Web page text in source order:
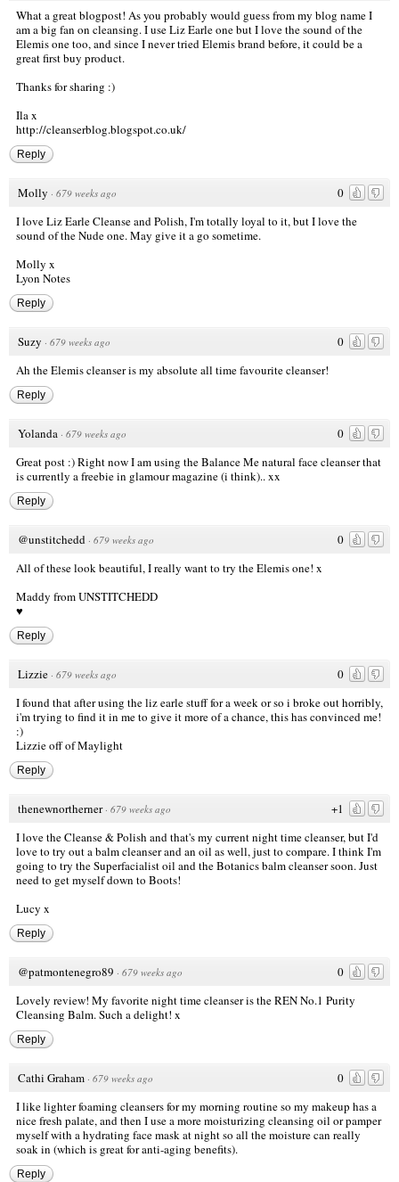
What a great blogpost! As you probably would guess from my blog name I
am a big fan on cleansing. I use Liz Earle one but I love the sound of the
Elemis one too, and since I never tried Elemis brand before, it could be a
great first buy product.
Thanks for sharing :)
Ila x
http://cleanserblog.blogspot.co.uk/
Reply
0
Molly · 679 weeks ago
I love Liz Earle Cleanse and Polish, I'm totally loyal to it, but I love the
sound of the Nude one. May give it a go sometime.
Molly x
Lyon Notes
Reply
0
Suzy · 679 weeks ago
Ah the Elemis cleanser is my absolute all time favourite cleanser!
Reply
0
Yolanda · 679 weeks ago
Great post :) Right now I am using the Balance Me natural face cleanser that
is currently a freebie in glamour magazine (i think).. xx
Reply
0
@unstitchedd · 679 weeks ago
All of these look beautiful, I really want to try the Elemis one! x
Maddy fromUNSTITCHEDD
♥
Reply
0
Lizzie · 679 weeks ago
I found that after using the liz earle stuff for a week or so i broke out horribly,
i'm trying to find it in me to give it more of a chance, this has convinced me!
:)
Lizzie off of Maylight
Reply
+1
thenewnortherner · 679 weeks ago
I love the Cleanse & Polish and that's my current night time cleanser, but I'd
love to try out a balm cleanser and an oil as well, just to compare. I think I'm
going to try the Superfacialist oil and the Botanics balm cleanser soon. Just
need to get myself down to Boots!
Lucy x
Reply
0
@patmontenegro89 · 679 weeks ago
Lovely review! My favorite night time cleanser is the REN No.1 Purity
Cleansing Balm. Such a delight! x
Reply
0
Cathi Graham · 679 weeks ago
I like lighter foaming cleansers for my morning routine so my makeup has a
nice fresh palate, and then I use a more moisturizing cleansing oil or pamper
myself with a hydrating face mask at night so all the moisture can really
soak in (which is great for anti-aging benefits).
Reply